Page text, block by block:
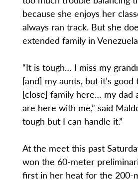
because she enjoys her
always ran track. But she
extended family in
“It is tough… I miss my
[and] my aunts, but it’s good
[close] family here… my dad
are here with me,” said
tough but I can handle it.”
At the meet this past
won the 60-meter
first in her heat for the 200-